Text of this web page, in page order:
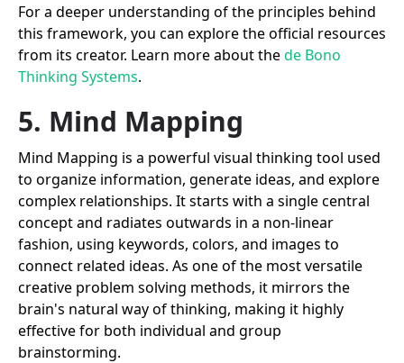
For a deeper understanding of the principles behind
this framework, you can explore the official resources
from its creator. Learn more about thede Bono
Thinking Systems.
5. Mind Mapping
Mind Mapping is a powerful visual thinking tool used
to organize information, generate ideas, and explore
complex relationships. It starts with a single central
concept and radiates outwards in a non-linear
fashion, using keywords, colors, and images to
connect related ideas. As one of the most versatile
creative problem solving methods, it mirrors the
brain's natural way of thinking, making it highly
effective for both individual and group
brainstorming.